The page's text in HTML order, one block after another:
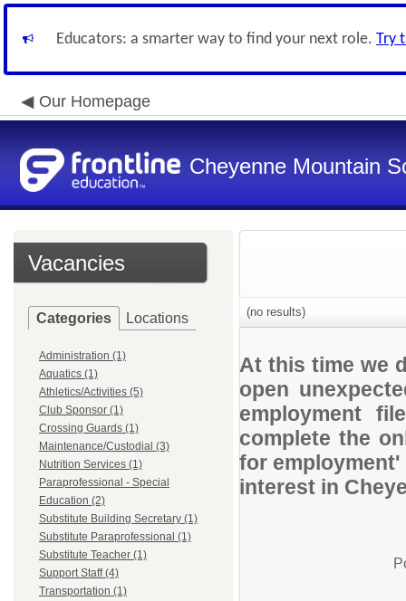
Educators: a smarter way to find your next role. Try
Our Homepage
Cheyenne Mountain
Vacancies
Categories Locations
Administration (1)
Aquatics (1)
Athletics/Activities (5)
Club Sponsor (1)
Crossing Guards (1)
Maintenance/Custodial (3)
Nutrition Services (1)
Paraprofessional - Special
Education (2)
Substitute Building Secretary (1)
Substitute Paraprofessional (1)
Substitute Teacher (1)
Support Staff (4)
Transportation (1)
(no results)
At this time we
open
employment
complete the
for
interest in